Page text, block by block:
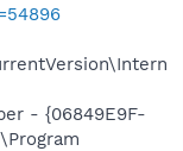
- {06849E9F-